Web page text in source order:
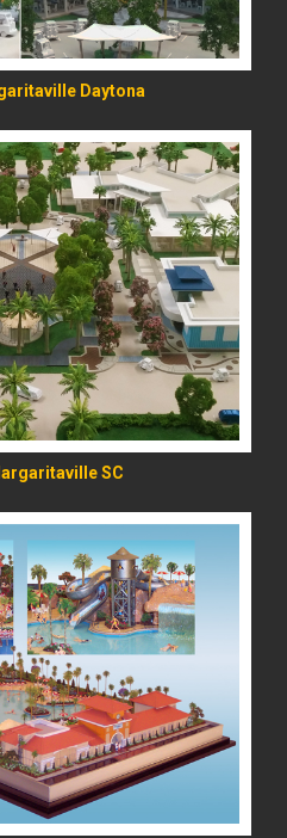
Daytona
SC
MORE
MORE